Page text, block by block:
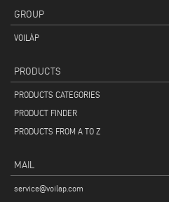
GROUP
VOILÀP
PRODUCTS
PRODUCTS CATEGORIES
PRODUCT FINDER
PRODUCTS FROM A TO Z
MAIL
service@voilap.com